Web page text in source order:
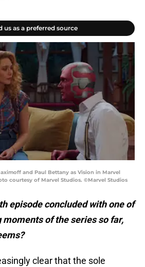
us as a preferred source
and Paul Bettany as Vision in Marvel
courtesy of Marvel Studios. ©Marvel Studios
episode concluded with one of
of the series so far,
clear that the sole